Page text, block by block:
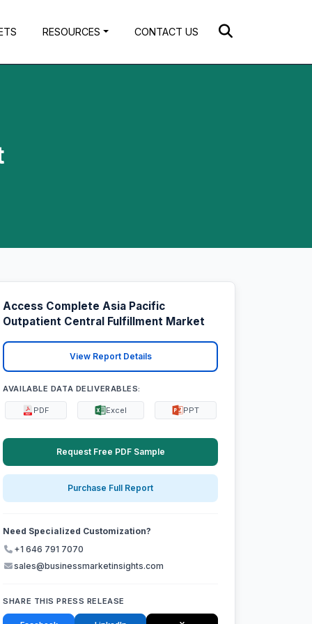
RESOURCES CONTACT US
Access Complete Asia Pacific
Outpatient Central Fulfillment Market
View Report Details
AVAILABLE DATA DELIVERABLES:
PDF Excel PPT
Request Free PDF Sample
Purchase Full Report
Need Specialized Customization?
+1 646 791 7070
sales@businessmarketinsights.com
SHARE THIS PRESS RELEASE